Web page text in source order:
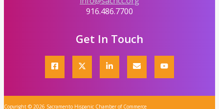
916.486.7700
Get In Touch
Copyright © 2026 Sacramento Hispanic Chamber of Commerce